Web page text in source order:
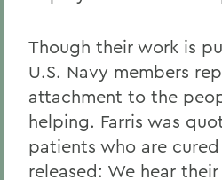
Though their work is
U.S. Navy members
attachment to the
helping. Farris was
patients who are
released: We hear